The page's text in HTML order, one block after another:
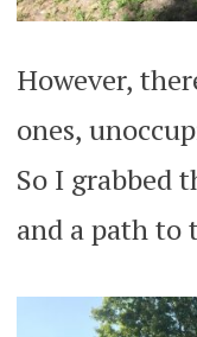
However,
ones,
So I grabbed
and a path to